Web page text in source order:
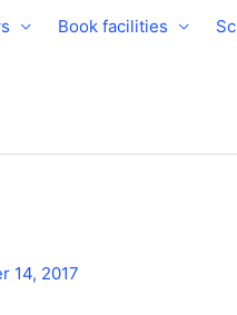
Book facilities
14, 2017